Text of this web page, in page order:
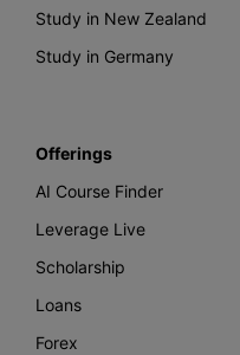
Study in New Zealand
Study in Germany
Offerings
AI Course Finder
Leverage Live
Scholarship
Loans
Forex